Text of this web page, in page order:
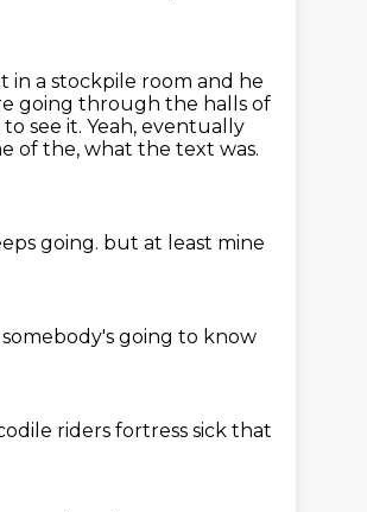
in a stockpile room and he
going through the halls of
see it. Yeah, eventually
of the, what the text was.
going. but at least mine
going to know
riders fortress sick that